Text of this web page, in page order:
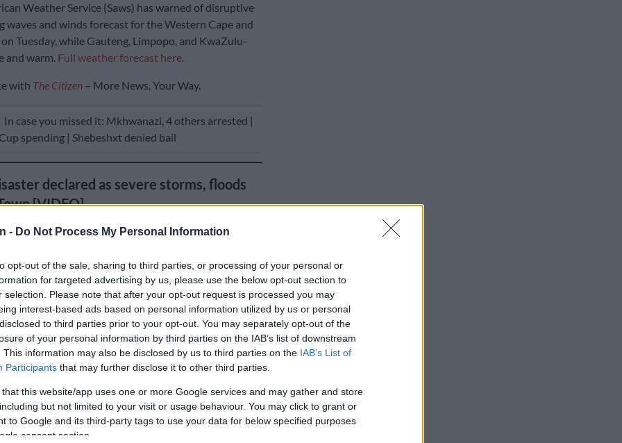
- Do Not Process My Personal Information
opt-out of the sale, sharing to third parties, or processing of your personal or
for targeted advertising by us, please use the below opt-out section to
selection. Please note that after your opt-out request is processed you may
interest-based ads based on personal information utilized by us or personal
to third parties prior to your opt-out. You may separately opt-out of the
of your personal information by third parties on the IAB’s list of downstream
This information may also be disclosed by us to third parties on the IAB’s List of
Participants that may further disclose it to other third parties.
that this website/app uses one or more Google services and may gather and store
but not limited to your visit or usage behaviour. You may click to grant or
to Google and its third-party tags to use your data for below specified purposes
consent section.
Weather Service (Saws) has warned of disruptive
waves and winds forecast for the Western Cape and
Tuesday, while Gauteng, Limpopo, and KwaZulu-
and warm. Full weather forecast here.
with The Citizen– More News, Your Way.
In case you missed it: Mkhwanazi, 4 others arrested |
spending | Shebeshxt denied bail
declared as severe storms, floods
[VIDEO]